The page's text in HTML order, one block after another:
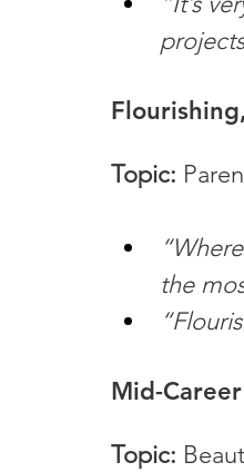
Topic:
the
Mid-
Topic: